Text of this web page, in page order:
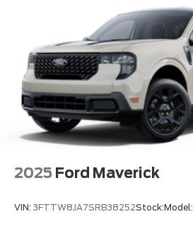
2025 Ford Maverick
VIN: 3FTTW8JA7SRB38252Stock:Model: